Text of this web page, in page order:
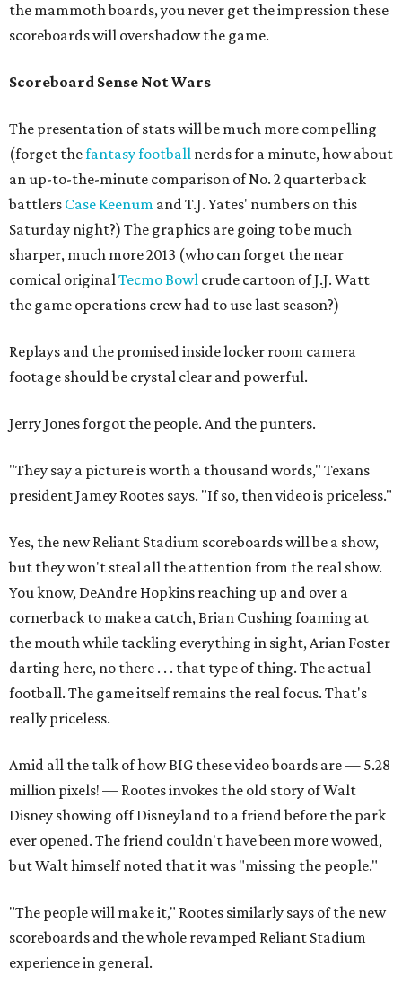
the mammoth boards, you never get the impression these
scoreboards will overshadow the game.
Scoreboard Sense Not Wars
The presentation of stats will be much more compelling
(forget thefantasy football nerds for a minute, how about
an up-to-the-minute comparison of No. 2 quarterback
battlers Case Keenum and T.J. Yates' numbers on this
Saturday night?) The graphics are going to be much
sharper, much more 2013 (who can forget the near
comical originalTecmo Bowl crude cartoon of J.J. Watt
the game operations crew had to use last season?)
Replays and the promised inside locker room camera
footage should be crystal clear and powerful.
Jerry Jones forgot the people. And the punters.
"They say a picture is worth a thousand words," Texans
president Jamey Rootes says. "If so, then video is priceless."
Yes, the new Reliant Stadium scoreboards will be a show,
but they won't steal all the attention from the real show.
You know, DeAndre Hopkins reaching up and over a
cornerback to make a catch, Brian Cushing foaming at
the mouth while tackling everything in sight, Arian Foster
darting here, no there . . . that type of thing. The actual
football. The game itself remains the real focus. That's
really priceless.
Amid all the talk of how BIG these video boards are — 5.28
million pixels! — Rootes invokes the old story of Walt
Disney showing off Disneyland to a friend before the park
ever opened. The friend couldn't have been more wowed,
but Walt himself noted that it was "missing the people."
"The people will make it," Rootes similarly says of the new
scoreboards and the whole revamped Reliant Stadium
experience in general.